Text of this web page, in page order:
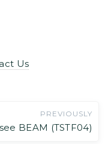
Us
PREVIOUSLY
BEAM (TSTF04)